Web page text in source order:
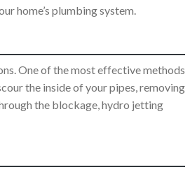
home’s plumbing system.
One of the most effective methods
the inside of your pipes, removing
the blockage, hydro jetting